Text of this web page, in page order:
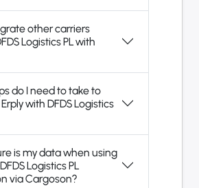
other carriers
Logistics PL with
do I need to take to
with DFDS Logistics
is my data when using
Logistics PL
via Cargoson?